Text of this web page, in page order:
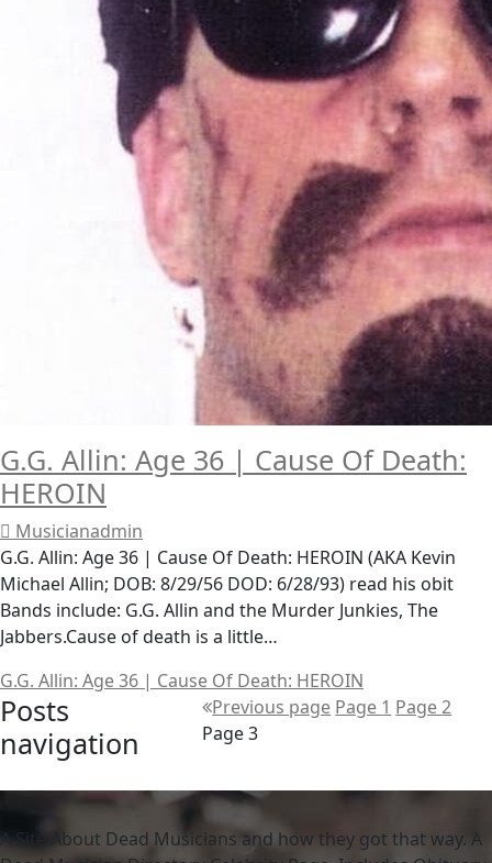
G.G. Allin: Age 36 | Cause Of Death:
HEROIN
Musicianadmin
G.G. Allin: Age 36 | Cause Of Death: HEROIN (AKA Kevin
Michael Allin; DOB: 8/29/56 DOD: 6/28/93) read his obit
Bands include: G.G. Allin and the Murder Junkies, The
Jabbers.Cause of death is a little…
G.G. Allin: Age 36 | Cause Of Death: HEROIN
Posts
navigation
Previous page Page 1 Page2
Page3
A Site About Dead Musicians and how they got that way. A